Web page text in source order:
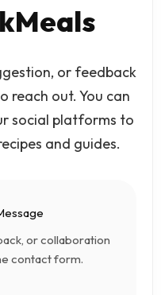
or feedback
reach out. You can
social platforms to
and guides.
or collaboration
contact form.